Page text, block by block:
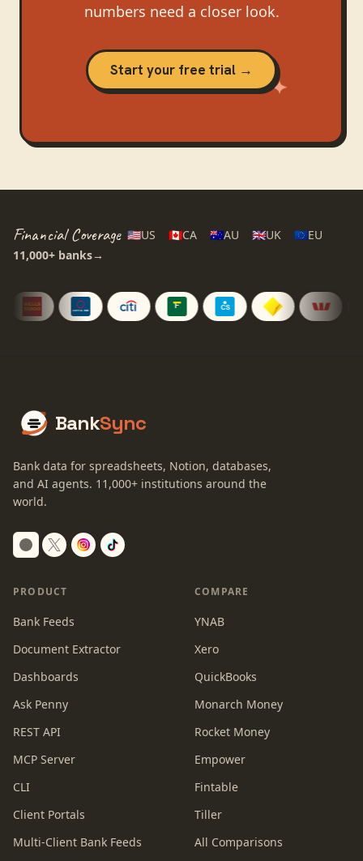
numbers need a closer look.
Start your free trial →
Financial Coverage 🇺🇸US 🇨🇦CA 🇦🇺AU 🇬🇧UK 🇪🇺EU
11,000+ banks→
BankSync
Bank data for spreadsheets, Notion, databases,
and AI agents. 11,000+ institutions around the
world.
Switch to dark mode
PRODUCT
Bank Feeds
Document Extractor
Dashboards
Ask Penny
REST API
MCP Server
CLI
Client Portals
Multi-Client Bank Feeds
COMPARE
YNAB
Xero
QuickBooks
Monarch Money
Rocket Money
Empower
Fintable
Tiller
All Comparisons